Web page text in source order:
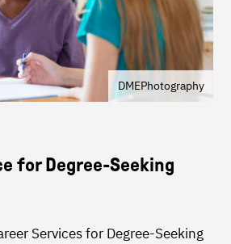
DMEPhotography
for Degree-Seeking
Services for Degree-Seeking